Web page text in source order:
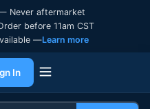
Never aftermarket
before 11am CST
—Learn more
In